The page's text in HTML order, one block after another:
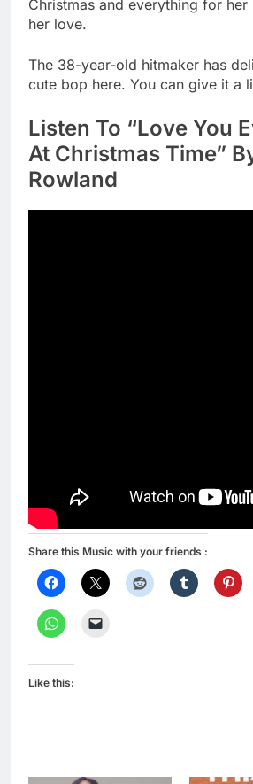
Christmas and everything for her
her love.
The 38-year-old hitmaker has
cute bop here. You can give it a
Listen To “Love You
At Christmas Time”
Rowland
Share this Music with your friends :
Like this: